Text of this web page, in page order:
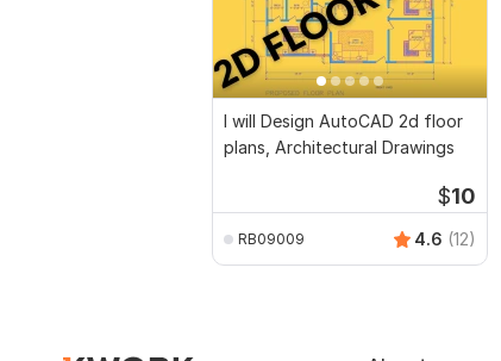
I will Design AutoCAD 2d floor
plans, Architectural Drawings
$10
RB09009 4.6 (12)